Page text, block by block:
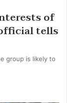
of
tells
group is likely to